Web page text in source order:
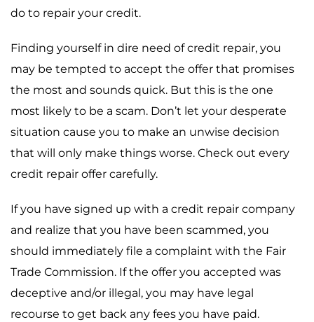
do to repair your credit.
Finding yourself in dire need of credit repair, you
may be tempted to accept the offer that promises
the most and sounds quick. But this is the one
most likely to be a scam. Don’t let your desperate
situation cause you to make an unwise decision
that will only make things worse. Check out every
credit repair offer carefully.
If you have signed up with a credit repair company
and realize that you have been scammed, you
should immediately file a complaint with the Fair
Trade Commission. If the offer you accepted was
deceptive and/or illegal, you may have legal
recourse to get back any fees you have paid.